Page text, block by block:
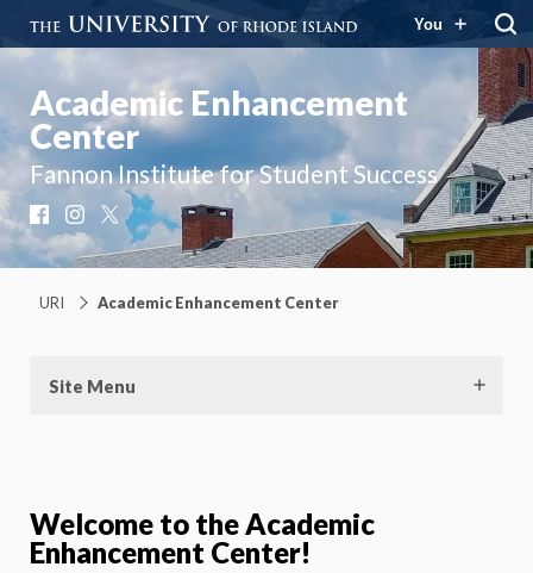
You
Academic Enhancement
Center
Fannon Institute for Student Success
FacebookInstagram
X
URI Academic Enhancement Center
Site Menu
Welcome to the Academic
Enhancement Center!